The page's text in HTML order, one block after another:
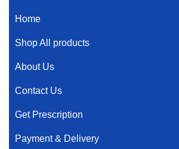
Home
Shop All products
About Us
Contact Us
Get Prescription
Payment & Delivery